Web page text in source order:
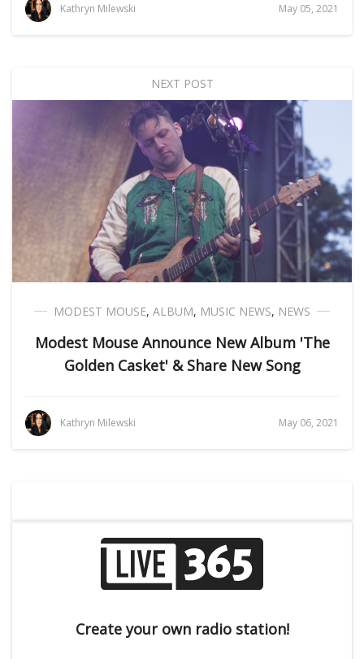
Kathryn Milewski May 05, 2021
NEXT POST
MODEST MOUSE, ALBUM, MUSIC NEWS, NEWS
Modest Mouse Announce New Album 'The
Golden Casket' & Share New Song
Kathryn Milewski May 06, 2021
Create your own radio station!